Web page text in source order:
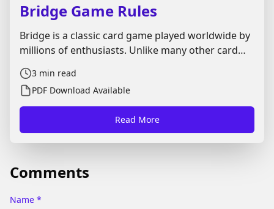
Bridge Game Rules
Bridge is a classic card game played worldwide by
millions of enthusiasts. Unlike many other card
games, it’s more challenging and rewarding. It
demands strategic precision, clear
communication, and strong teamwork. Here, we
present all the official rules of the game.
3 min read
PDF Download Available
Read More
Comments
Name *